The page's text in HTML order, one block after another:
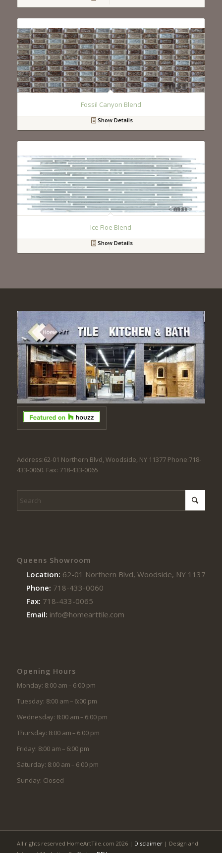
Fossil Canyon Blend
Show Details
Ice Floe Blend
Show Details
Address:62-01 Northern Blvd, Woodside, NY 11377 Phone:718-
433-0060. Fax: 718-433-0065
Queens Showroom
Location: 62-01 Northern Blvd, Woodside, NY 11377
Phone: 718-433-0060
Fax: 718-433-0065
Email: info@homearttile.com
Opening Hours
Monday: 8:00 am – 6:00 pm
Tuesday: 8:00 am – 6:00 pm
Wednesday: 8:00 am – 6:00 pm
Thursday: 8:00 am – 6:00 pm
Friday: 8:00 am – 6:00 pm
Saturday: 8:00 am – 6:00 pm
Sunday: Closed
All rights reserved HomeArtTile.com 2026 | Disclaimer| Design and